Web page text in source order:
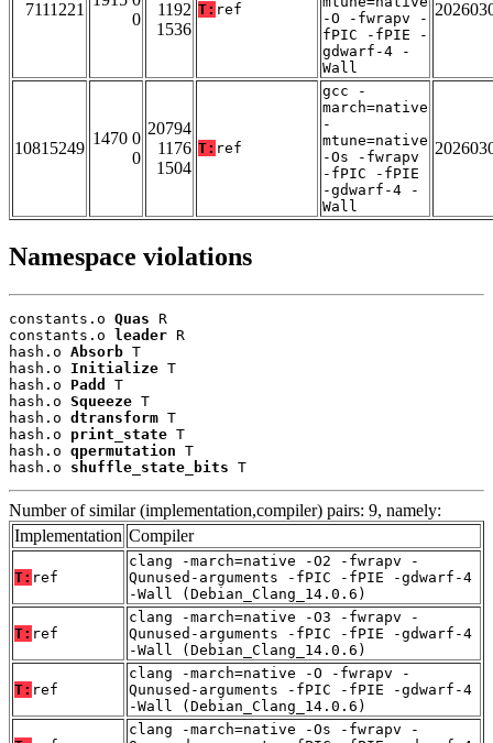
7111221
0
1192
1536
T: ref
-O -fwrapv -
fPIC -fPIE -
gdwarf-4 -
Wall
10815249
1470 0
0
20794
1176
1504
T: ref
gcc -
march=native
-
mtune=native
-Os -fwrapv
-fPIC -fPIE
-gdwarf-4 -
Wall
Namespace violations
constants.o Quas R
constants.o
leader R
hash.o Absorb T
hash.o Initialize T
hash.o Padd
T
hash.o Squeeze T
hash.o dtransform T
hash.o print_state T
hash.o qpermutation T
hash.o shuffle_state_bits T
Number of similar (implementation,compiler) pairs: 9, namely:
Implementation Compiler
T: ref
clang -march=native -O2 -fwrapv -
Qunused-arguments -fPIC -fPIE -gdwarf-4
-Wall (Debian_Clang_14.0.6)
T: ref
clang -march=native -O3 -fwrapv -
Qunused-arguments -fPIC -fPIE -gdwarf-4
-Wall (Debian_Clang_14.0.6)
T: ref
clang -march=native -O -fwrapv -
Qunused-arguments -fPIC -fPIE -gdwarf-4
-Wall (Debian_Clang_14.0.6)
clang -march=native -Os -fwrapv -